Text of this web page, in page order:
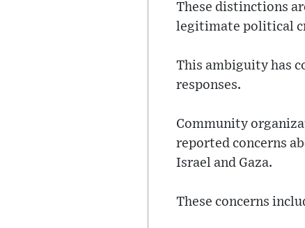
These distinctions
legitimate political
This ambiguity has
responses.
Community
reported concerns
Israel and Gaza.
These concerns